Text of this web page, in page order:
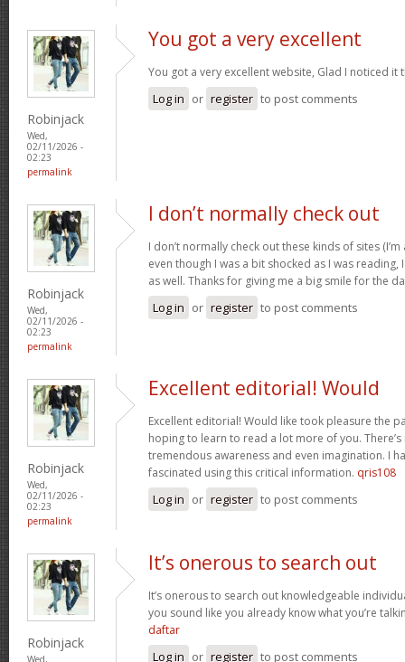
Robinjack
Wed,
02/11/2026 -
02:23
permalink
You got a very excellent
You got a very excellent website, Glad I noticed
Log in or register to post comments
Robinjack
Wed,
02/11/2026 -
02:23
permalink
I don’t normally check out
I don’t normally check out these kinds of sites
even though I was a bit shocked as I was
as well. Thanks for giving me a big smile for the
Log in or register to post comments
Robinjack
Wed,
02/11/2026 -
02:23
permalink
Excellent editorial! Would
Excellent editorial! Would like took pleasure the
hoping to learn to read a lot more of you.
tremendous awareness and even imagination. I
fascinated using this critical information. qris108
Log in or register to post comments
Robinjack
Wed,
It’s onerous to search out
It’s onerous to search out knowledgeable
you sound like you already know what you’re
daftar
Log in or register to post comments